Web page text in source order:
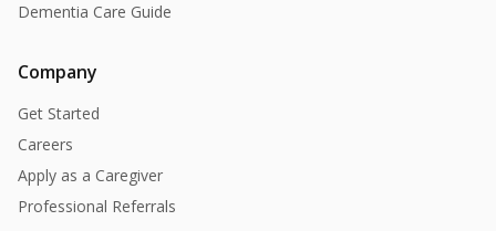
Dementia Care Guide
Company
Get Started
Careers
Apply as a Caregiver
Professional Referrals